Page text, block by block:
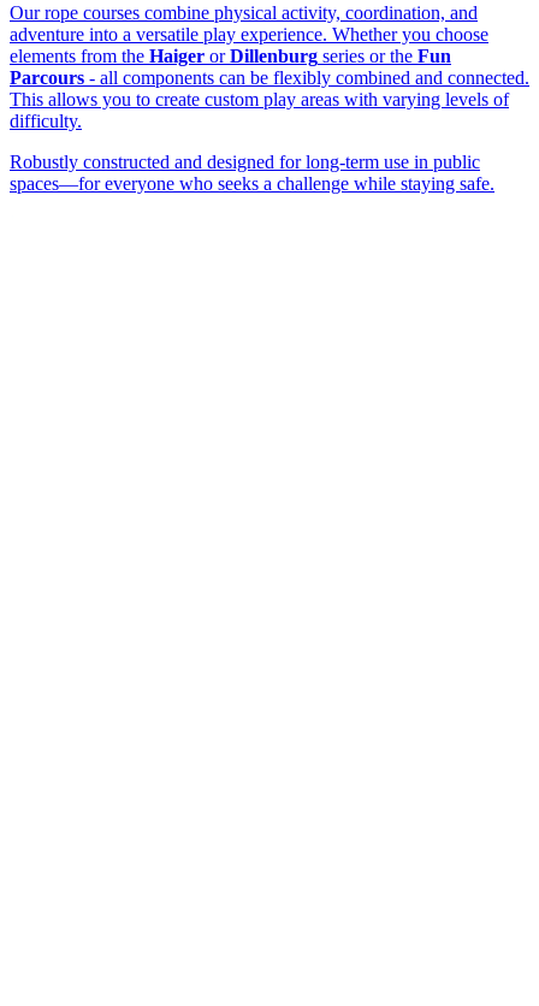
Our rope courses combine physical activity, coordination, and
adventure into a versatile play experience. Whether you choose
elements from the Haiger orDillenburg series or the Fun
Parcours - all components can be flexibly combined and connected.
This allows you to create custom play areas with varying levels of
difficulty.
Robustly constructed and designed for long-term use in public
spaces—for everyone who seeks a challenge while staying safe.